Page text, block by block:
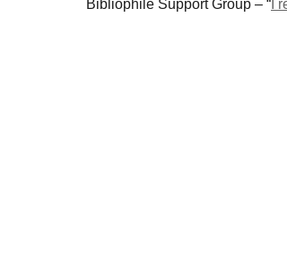
Bibliophile Support Group – “ I